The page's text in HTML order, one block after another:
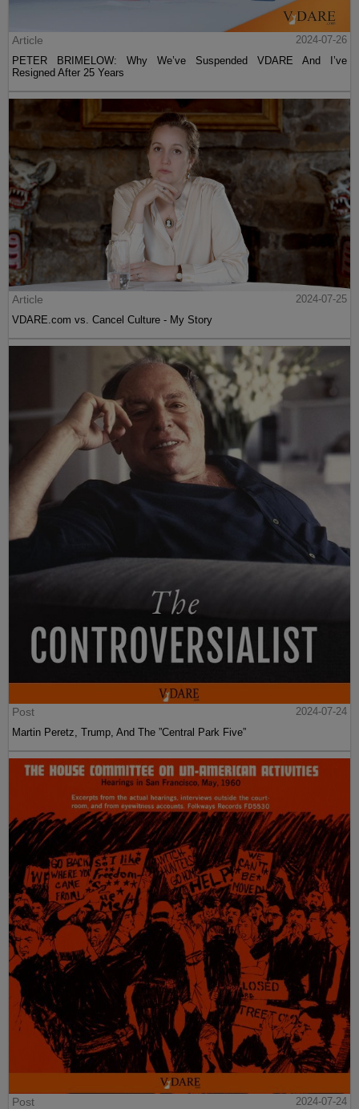
Article
2024-07-26
PETER BRIMELOW: Why We’ve Suspended VDARE And I’ve
Resigned After 25 Years
Article
2024-07-25
VDARE.com vs. Cancel Culture - My Story
Post
2024-07-24
Martin Peretz, Trump, And The ”Central Park Five”
Post 2024-07-24